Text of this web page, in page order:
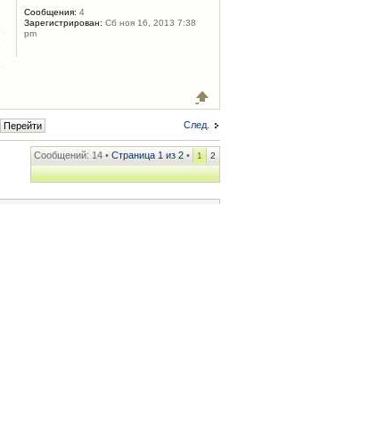
Сообщения: 4
Зарегистрирован: Сб ноя 16, 2013 7:38
pm
След.
Сообщений: 14 • Страница 1 из 2 • 1 2